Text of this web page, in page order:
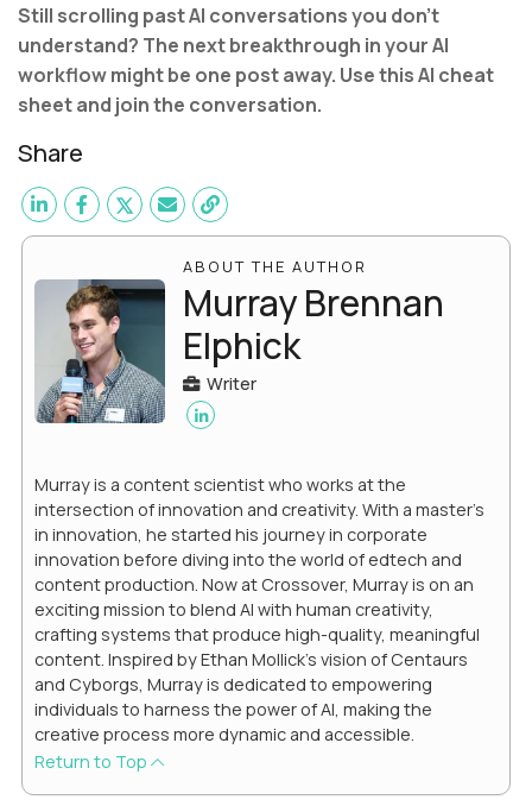
Still scrolling past AI conversations you don't
understand? The next breakthrough in your AI
workflow might be one post away. Use this AI cheat
sheet and join the conversation.
Share
ABOUT THE AUTHOR
Murray Brennan
Elphick
Writer
Murray is a content scientist who works at the
intersection of innovation and creativity. With a master’s
in innovation, he started his journey in corporate
innovation before diving into the world of edtech and
content production. Now at Crossover, Murray is on an
exciting mission to blend AI with human creativity,
crafting systems that produce high-quality, meaningful
content. Inspired by Ethan Mollick’s vision of Centaurs
and Cyborgs, Murray is dedicated to empowering
individuals to harness the power of AI, making the
creative process more dynamic and accessible.
Return to Top